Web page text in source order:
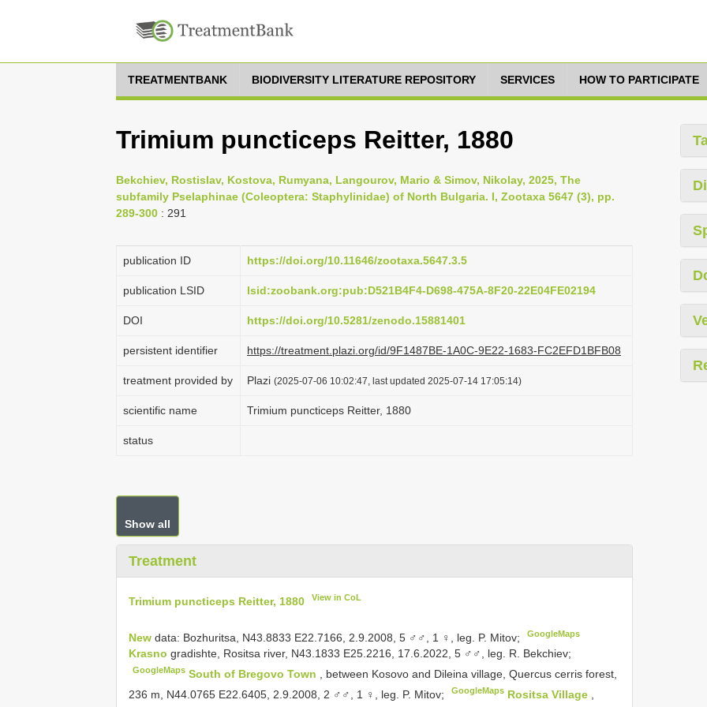
TREATMENTBANK BIODIVERSITY LITERATURE REPOSITORY SERVICES HOW TO PARTICIPATE
Trimium puncticeps Reitter, 1880
Bekchiev, Rostislav, Kostova, Rumyana, Langourov, Mario & Simov, Nikolay, 2025, The
subfamily Pselaphinae (Coleoptera: Staphylinidae) of North Bulgaria. I, Zootaxa 5647 (3), pp.
289-300 : 291
publication ID https://doi.org/10.11646/zootaxa.5647.3.5
publication LSID lsid:zoobank.org:pub:D521B4F4-D698-475A-8F20-22E04FE02194
DOI https://doi.org/10.5281/zenodo.15881401
persistent identifier https://treatment.plazi.org/id/9F1487BE-1A0C-9E22-1683-FC2EFD1BFB08
treatment provided by Plazi (2025-07-06 10:02:47, last updated 2025-07-14 17:05:14)
scientific name Trimium puncticeps Reitter, 1880
status
Show all
Treatment
Trimium puncticeps Reitter, 1880 View in CoL
New data: Bozhuritsa, N43.8833 E22.7166, 2.9.2008, 5 ♂♂, 1 ♀, leg. P. Mitov; GoogleMaps
Krasno gradishte, Rositsa river, N43.1833 E25.2216, 17.6.2022, 5 ♂♂, leg. R. Bekchiev;
GoogleMaps South of Bregovo Town
, between Kosovo and Dileina village, Quercus cerris forest,
236 m, N44.0765 E22.6405, 2.9.2008, 2 ♂♂, 1 ♀, leg. P. Mitov;
GoogleMaps Rositsa Village